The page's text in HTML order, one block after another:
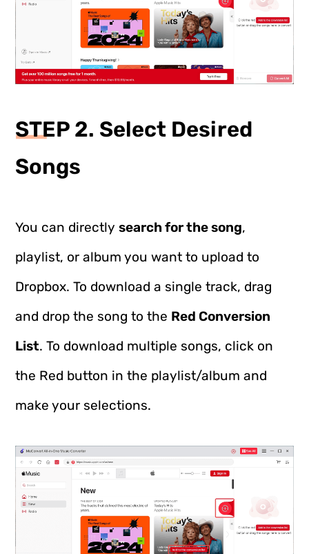
STEP 2. Select Desired
Songs
You can directlysearch for the song,
playlist, or album you want to upload to
Dropbox. To download a single track, drag
and drop the song to the Red Conversion
List. To download multiple songs, click on
the Red button in the playlist/album and
make your selections.